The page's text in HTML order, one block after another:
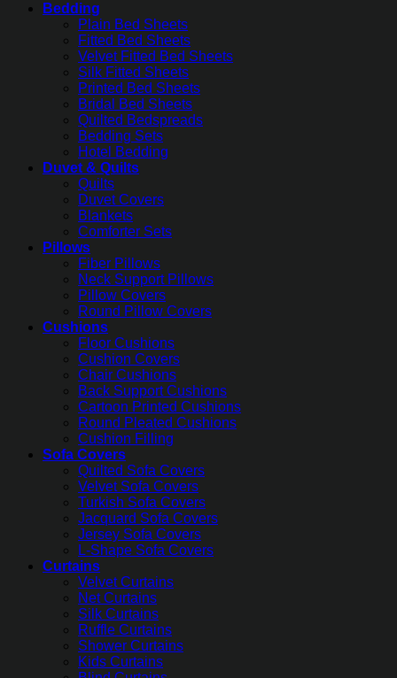
Bedding
Plain Bed Sheets
Fitted Bed Sheets
Velvet Fitted Bed Sheets
Silk Fitted Sheets
Printed Bed Sheets
Bridal Bed Sheets
Quilted Bedspreads
Bedding Sets
Hotel Bedding
Duvet & Quilts
Quilts
Duvet Covers
Blankets
Comforter Sets
Pillows
Fiber Pillows
Neck Support Pillows
Pillow Covers
Round Pillow Covers
Cushions
Floor Cushions
Cushion Covers
Chair Cushions
Back Support Cushions
Cartoon Printed Cushions
Round Pleated Cushions
Cushion Filling
Sofa Covers
Quilted Sofa Covers
Velvet Sofa Covers
Turkish Sofa Covers
Jacquard Sofa Covers
Jersey Sofa Covers
L-Shape Sofa Covers
Curtains
Velvet Curtains
Net Curtains
Silk Curtains
Ruffle Curtains
Shower Curtains
Kids Curtains